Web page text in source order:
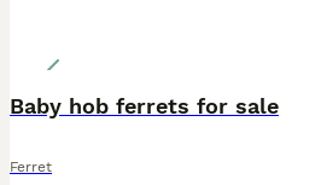
Baby hob ferrets for sale
Ferret